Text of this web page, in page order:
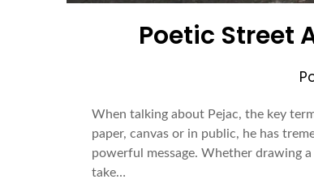
Poetic Street
When talking about Pejac, the key
paper, canvas or in public, he has
powerful message. Whether drawing
take…